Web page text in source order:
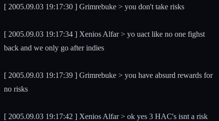
[ 2005.09.03 19:17:30 ] Grimrebuke > you don't take risks
[ 2005.09.03 19:17:34 ] Xenios Alfar > yo uact like no one fighst
back and we only go after indies
[ 2005.09.03 19:17:39 ] Grimrebuke > you have absurd rewards for
no risks
[ 2005.09.03 19:17:42 ] Xenios Alfar > ok yes 3 HAC's isnt a risk